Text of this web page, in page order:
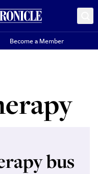
Become a Member
bus